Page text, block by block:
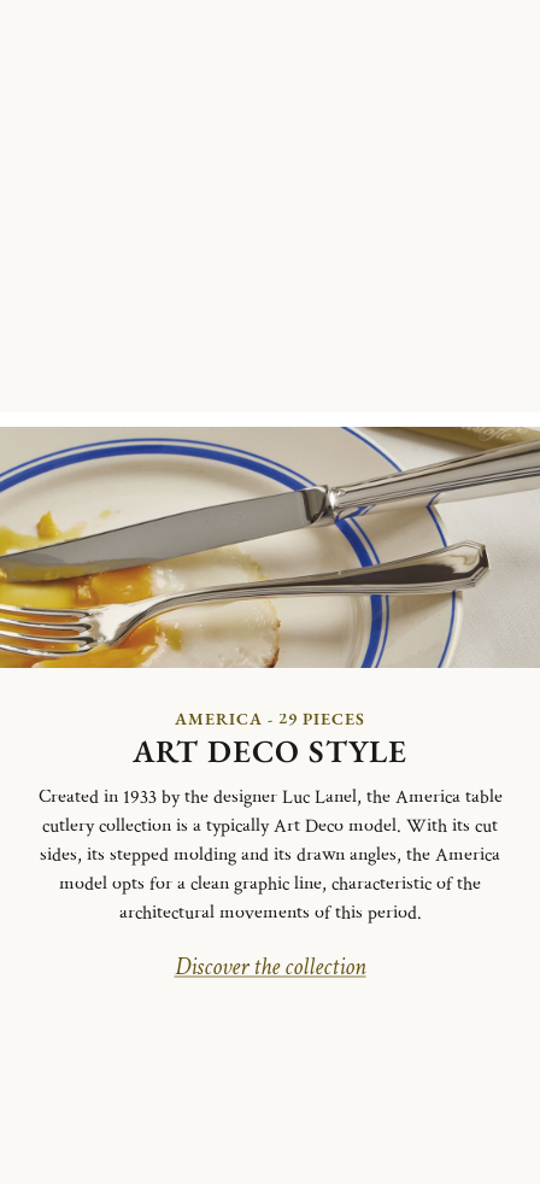
AMERICA - 29 PIECES
ART DECO STYLE
Created in 1933 by the designer Luc Lanel, the America table
cutlery collection is a typically Art Deco model. With its cut
sides, its stepped molding and its drawn angles, the America
model opts for a clean graphic line, characteristic of the
architectural movements of this period.
Discover the collection